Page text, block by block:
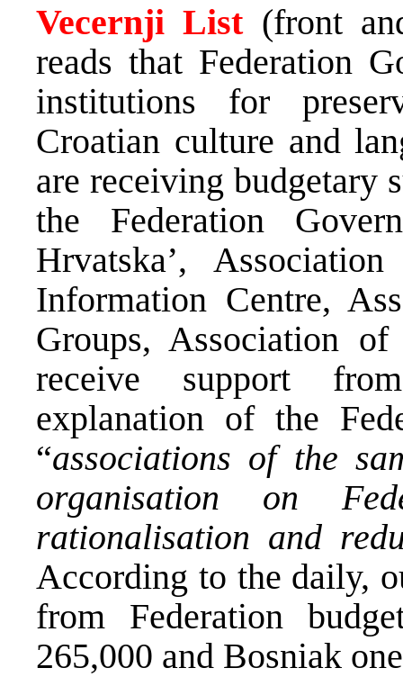
Vecernji List (front
reads that Federation
institutions for
Croatian culture and
are receiving budgetary
the Federation
Hrvatska’,
Information Centre,
Groups, Association
receive support
explanation of the
“associations of the
organisation on
rationalisation and
According to the daily,
from Federation
265,000 and Bosniak